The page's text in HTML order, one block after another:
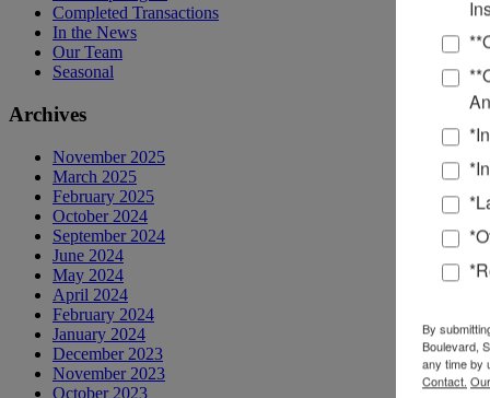
Completed Transactions
In the News
Our Team
Seasonal
Archives
November 2025
March 2025
February 2025
October 2024
September 2024
June 2024
May 2024
April 2024
February 2024
January 2024
December 2023
November 2023
October 2023
By
Boulevard,
any time by
Contact.